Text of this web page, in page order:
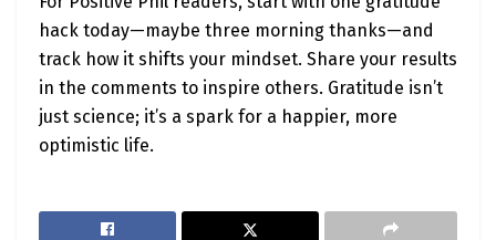
hack today—maybe three morning thanks—and
track how it shifts your mindset. Share your results
in the comments to inspire others. Gratitude isn’t
just science; it’s a spark for a happier, more
optimistic life.